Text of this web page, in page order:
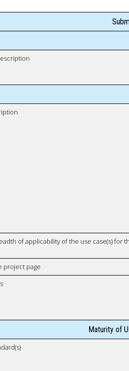
of applicability of the use case(s) for
project page
Maturity of